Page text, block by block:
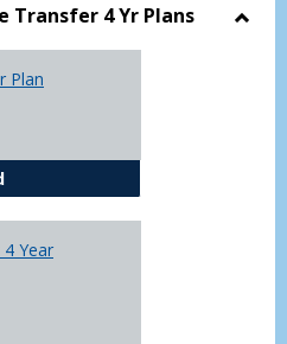
Transfer 4 Yr Plans
Plan
CJ - BA - Corrections 4 Year Plan
Year